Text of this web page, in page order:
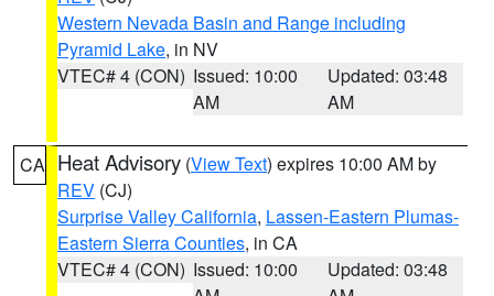
Western Nevada Basin and Range including
Pyramid Lake, in NV
VTEC# 4 (CON) Issued: 10:00
AM
Updated: 03:48
AM
CA Heat Advisory (View Text) expires 10:00 AM by
REV (CJ)
Surprise Valley California, Lassen-Eastern Plumas-
Eastern Sierra Counties, in CA
VTEC# 4 (CON) Issued: 10:00
Updated: 03:48